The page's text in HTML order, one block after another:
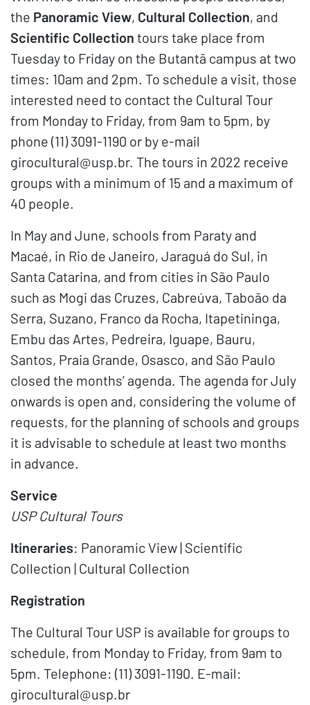
the Panoramic View, Cultural Collection, and
Scientific Collection tours take place from
Tuesday to Friday on the Butantã campus at two
times: 10am and 2pm. To schedule a visit, those
interested need to contact the Cultural Tour
from Monday to Friday, from 9am to 5pm, by
phone (11) 3091-1190 or by e-mail
girocultural@usp.br. The tours in 2022 receive
groups with a minimum of 15 and a maximum of
40 people.
In May and June, schools from Paraty and
Macaé, in Rio de Janeiro, Jaraguá do Sul, in
Santa Catarina, and from cities in São Paulo
such as Mogi das Cruzes, Cabreúva, Taboão da
Serra, Suzano, Franco da Rocha, Itapetininga,
Embu das Artes, Pedreira, Iguape, Bauru,
Santos, Praia Grande, Osasco, and São Paulo
closed the months’ agenda. The agenda for July
onwards is open and, considering the volume of
requests, for the planning of schools and groups
it is advisable to schedule at least two months
in advance.
Service
USP Cultural Tours
Itineraries: Panoramic View | Scientific
Collection | Cultural Collection
Registration
The Cultural Tour USP is available for groups to
schedule, from Monday to Friday, from 9am to
5pm. Telephone: (11) 3091-1190. E-mail:
girocultural@usp.br